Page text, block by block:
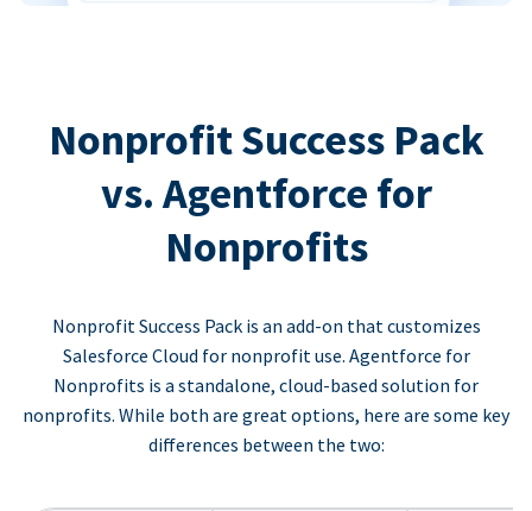
Nonprofit Success Pack
vs. Agentforce for
Nonprofits
Nonprofit Success Pack is an add-on that customizes
Salesforce Cloud for nonprofit use. Agentforce for
Nonprofits is a standalone, cloud-based solution for
nonprofits. While both are great options, here are some key
differences between the two: